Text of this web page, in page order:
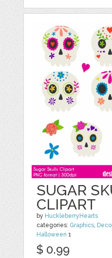
SUGAR
CLIPART
by HuckleberryHearts
categories: Graphics,
Halloween 1
$ 0.99